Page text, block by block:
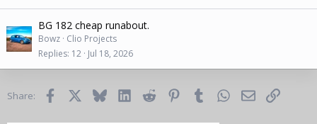
BG 182 cheap runabout.
Bowz Clio Projects
Replies 12 Jul 18, 2026
Share: Facebook BlueskyLinkedInReddit PinterestTumblrWhatsApp
EmailLink